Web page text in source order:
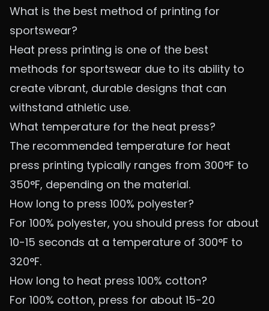
What is the best method of printing for
sportswear?
Heat press printing is one of the best
methods for sportswear due to its ability to
create vibrant, durable designs that can
withstand athletic use.
What temperature for the heat press?
The recommended temperature for heat
press printing typically ranges from 300°F to
350°F, depending on the material.
How long to press 100% polyester?
For 100% polyester, you should press for about
10-15 seconds at a temperature of 300°F to
320°F.
How long to heat press 100% cotton?
For 100% cotton, press for about 15-20